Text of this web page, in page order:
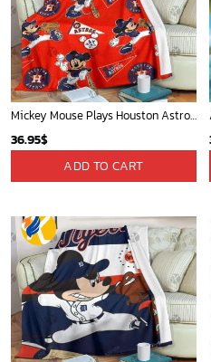
Mickey Mouse Plays Houston Astros MLB Team Baseball In Red Fleece Blanket - Blanket Home Decor Gift
36.95$
ADD TO CART